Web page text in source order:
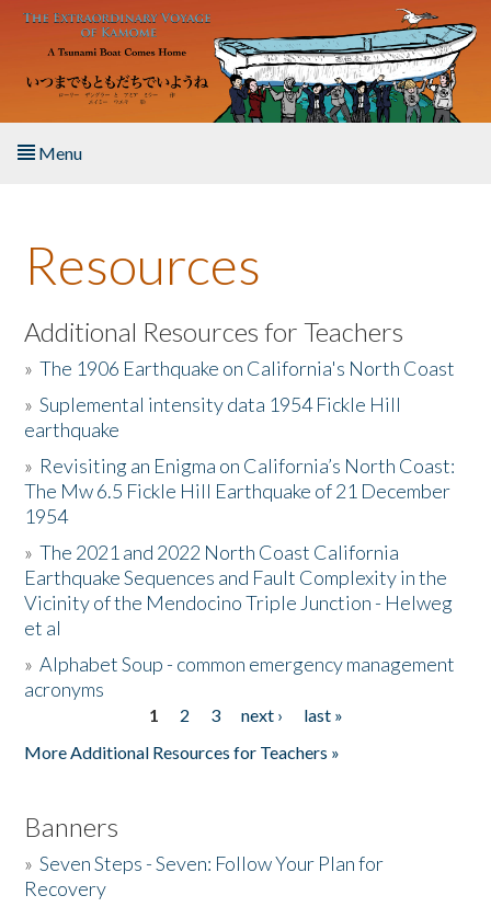
Skip to main content
Menu
About the Book
Listen to the Book
Activities
The Story & Student Exchange
Resources
Donate
Resources
Additional Resources for Teachers
»The 1906 Earthquake on California's North Coast
»Suplemental intensity data 1954 Fickle Hill
earthquake
» Revisiting an Enigma on California’s North Coast:
The Mw 6.5 Fickle Hill Earthquake of 21 December
1954
»The 2021 and 2022 North Coast California
Earthquake Sequences and Fault Complexity in the
Vicinity of the Mendocino Triple Junction - Helweg
et al
»Alphabet Soup - common emergency management
acronyms
1 2 3 next ›
last »
More Additional Resources for Teachers »
Banners
»Seven Steps - Seven: Follow Your Plan for
Recovery